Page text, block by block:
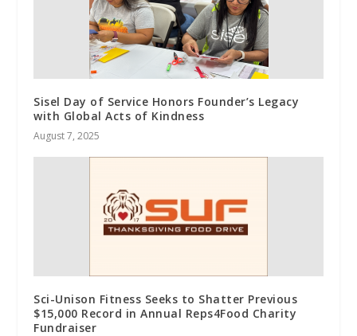
Sisel Day of Service Honors Founder’s Legacy
with Global Acts of Kindness
August 7, 2025
Sci-Unison Fitness Seeks to Shatter Previous
$15,000 Record in Annual Reps4Food Charity
Fundraiser